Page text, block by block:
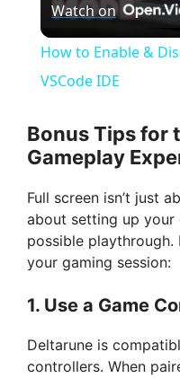
Watch on
How to Enable &
VSCode IDE
Bonus Tips for
Gameplay
Full screen isn’t just
about setting up
possible playthrough.
your gaming session:
1. Use a Game
Deltarune is
controllers. When